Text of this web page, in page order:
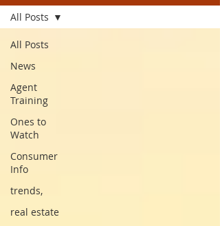
All Posts
News
Agent
Training
Ones to
Watch
Consumer
Info
trends,
real estate
All Posts